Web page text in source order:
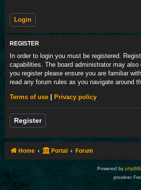
REGISTER
In order to login you must be registered.
capabilities. The board administrator may
you register please ensure you are familiar
read any forum rules as you navigate around
Terms of use Privacy policy
Register
Home Portal Forum
Powered by phpBB
prosilver